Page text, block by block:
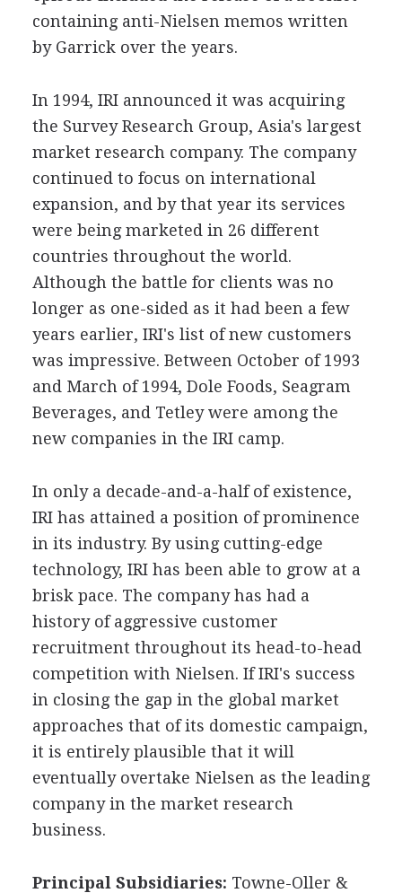
containing anti-Nielsen memos written
by Garrick over the years.
In 1994, IRI announced it was acquiring
the Survey Research Group, Asia's largest
market research company. The company
continued to focus on international
expansion, and by that year its services
were being marketed in 26 different
countries throughout the world.
Although the battle for clients was no
longer as one-sided as it had been a few
years earlier, IRI's list of new customers
was impressive. Between October of 1993
and March of 1994, Dole Foods, Seagram
Beverages, and Tetley were among the
new companies in the IRI camp.
In only a decade-and-a-half of existence,
IRI has attained a position of prominence
in its industry. By using cutting-edge
technology, IRI has been able to grow at a
brisk pace. The company has had a
history of aggressive customer
recruitment throughout its head-to-head
competition with Nielsen. If IRI's success
in closing the gap in the global market
approaches that of its domestic campaign,
it is entirely plausible that it will
eventually overtake Nielsen as the leading
company in the market research
business.
Principal Subsidiaries: Towne-Oller &